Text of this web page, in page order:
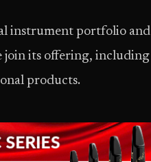
instrument portfolio and
join its offering, including
products.